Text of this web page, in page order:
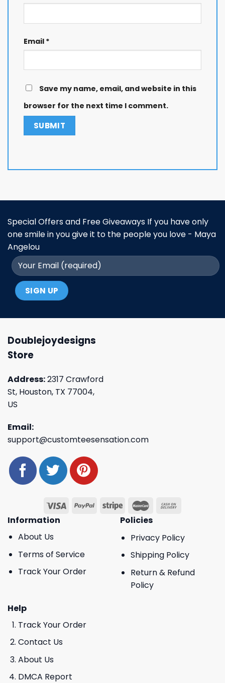
Email *
Save my name, email, and website in this
browser for the next time I comment.
Special Offers and Free Giveaways If you have only
one smile in you give it to the people you love - Maya
Angelou
Doublejoydesigns
Store
Address:2317 Crawford
St, Houston, TX 77004,
US
Email:
support@customteesensation.com
Information
About Us
Terms of Service
Track Your Order
Policies
Privacy Policy
Shipping Policy
Return & Refund
Policy
Help
Track Your Order
Contact Us
About Us
DMCA Report